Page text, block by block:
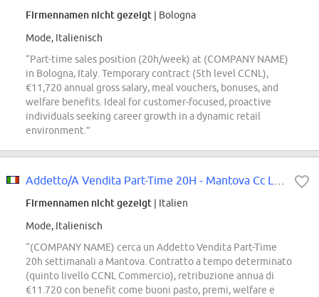
Firmennamen nicht gezeigt | Bologna
Mode, Italienisch
“Part-time sales position (20h/week) at (COMPANY NAME)
in Bologna, Italy. Temporary contract (5th level CCNL),
€11,720 annual gross salary, meal vouchers, bonuses, and
welfare benefits. Ideal for customer-focused, proactive
individuals seeking career growth in a dynamic retail
environment.”
Firmennamen nicht gezeigt | Italien
Mode, Italienisch
“(COMPANY NAME) cerca un Addetto Vendita Part-Time
20h settimanali a Mantova. Contratto a tempo determinato
(quinto livello CCNL Commercio), retribuzione annua di
€11.720 con benefit come buoni pasto, premi, welfare e